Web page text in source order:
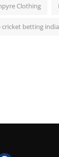
Clothing
cricket betting india